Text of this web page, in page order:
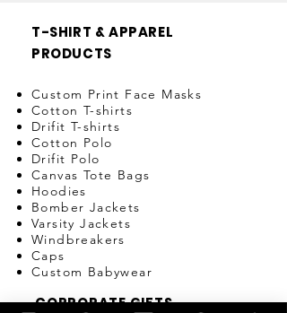
T-SHIRT & APPAREL
PRODUCTS
Custom Print Face Masks
Cotton T-shirts
Drifit T-shirts
Cotton Polo
Drifit Polo
Canvas Tote Bags
Hoodies
Bomber Jackets
Varsity Jackets
Windbreakers
Caps
Custom Babywear
CORPORATE GIFTS